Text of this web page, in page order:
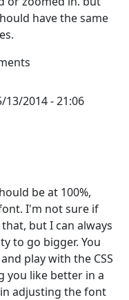
have the same
13/2014 - 21:06
be at 100%,
I'm not sure if
but I can always
to go bigger. You
play with the CSS
you like better in a
adjusting the font